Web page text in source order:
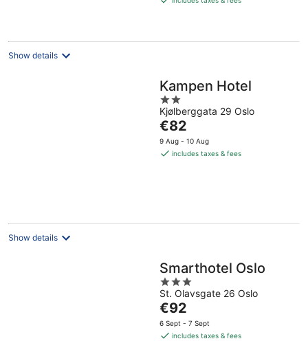
night
Show details
Kampen Hotel
2
out
of
5
Kjølberggata 29 Oslo
The
price
is
€82
9 Aug - 10 Aug
includes taxes & fees
Show details
Smarthotel Oslo
3
out
of
5
St. Olavsgate 26 Oslo
The
price
is
€92
6 Sept - 7 Sept
includes taxes & fees